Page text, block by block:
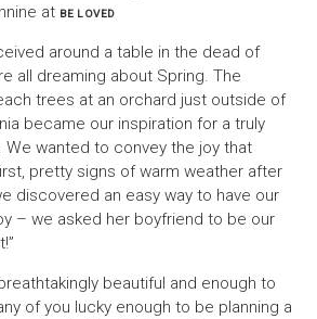
at BE LOVED
around a table in the dead of
all dreaming about Spring. The
trees at an orchard just outside of
became our inspiration for a truly
wanted to convey the joy that
pretty signs of warm weather after
discovered an easy way to have our
– we asked her boyfriend to be our
beautiful and enough to
of you lucky enough to be planning a